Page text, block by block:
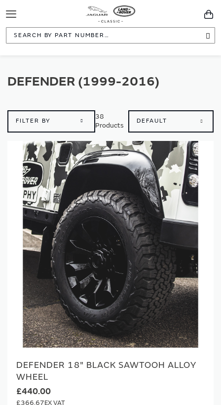
Toggle
Navigation
DEFENDER (1999-2016)
FILTER BY
38
Products
DEFENDER 18" BLACK SAWTOOH ALLOY
WHEEL
£440.00
£366.67